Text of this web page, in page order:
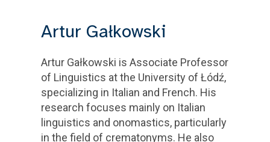
Artur Gałkowski
Artur Gałkowski is Associate Professor
of Linguistics at the University of Łódź,
specializing in Italian and French. His
research focuses mainly on Italian
linguistics and onomastics, particularly
in the field of crematonyms. He also